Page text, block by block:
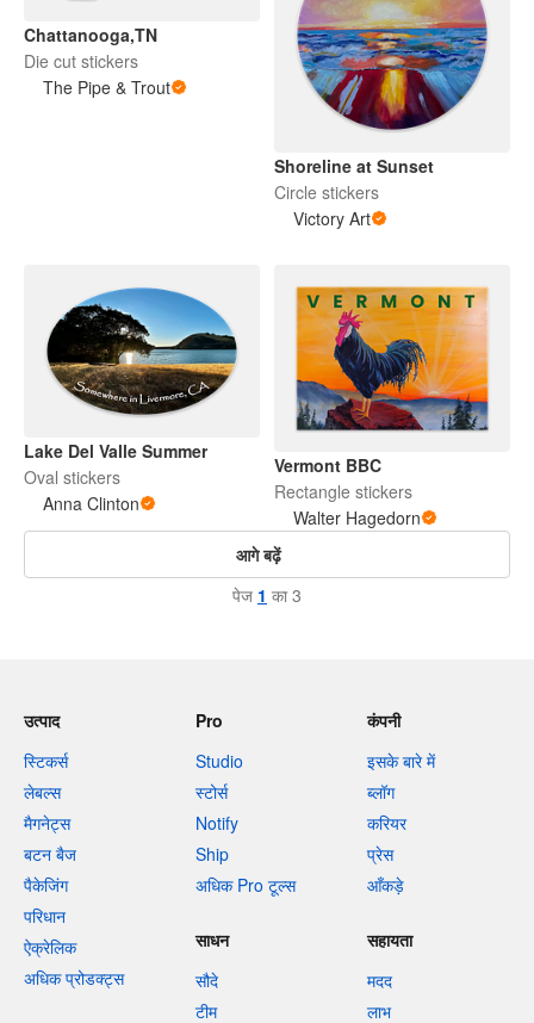
Chattanooga,TN
Die cut stickers
The Pipe & Trout
Shoreline at Sunset
Circle stickers
Victory Art
Lake Del Valle Summer
Oval stickers
Anna Clinton
Vermont BBC
Rectangle stickers
Walter Hagedorn
आगे बढ़ें
पेज 1 का 3
उत्पाद
स्टिकर्स
लेबल्स
मैगनेट्स
बटन बैज
पैकेजिंग
परिधान
ऐक्रेलिक
अधिक प्रोडक्ट्स
Pro
Studio
स्टोर्स
Notify
Ship
अधिक Pro टूल्स
कंपनी
इसके बारे में
ब्लॉग
करियर
प्रेस
आँकड़े
साधन
सौदे
टीम
सहायता
मदद
लाभ